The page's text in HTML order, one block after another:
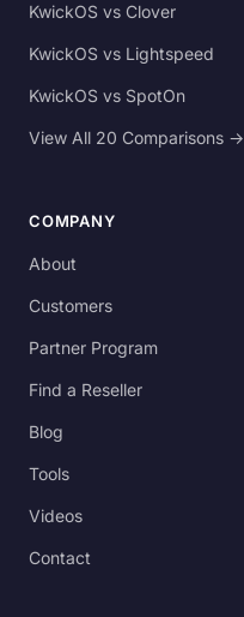
KwickOS vs Clover
KwickOS vs Lightspeed
KwickOS vs SpotOn
View All 20 Comparisons →
COMPANY
About
Customers
Partner Program
Find a Reseller
Blog
Tools
Videos
Contact